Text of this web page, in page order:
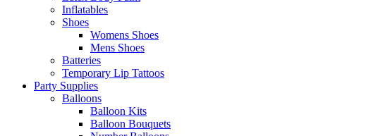
Inflatables
Shoes
Womens Shoes
Mens Shoes
Batteries
Temporary Lip Tattoos
Party Supplies
Balloons
Balloon Kits
Balloon Bouquets